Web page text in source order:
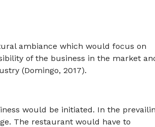
ambiance which would focus on
of the business in the market
(Domingo, 2017).
would be initiated. In the
The restaurant would have to